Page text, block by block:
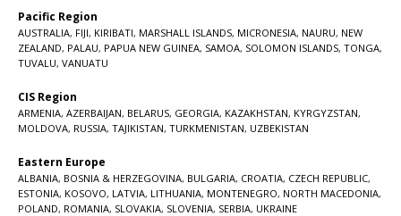
Pacific Region
AUSTRALIA, FIJI, KIRIBATI, MARSHALL ISLANDS, MICRONESIA, NAURU, NEW
ZEALAND, PALAU, PAPUA NEW GUINEA, SAMOA, SOLOMON ISLANDS, TONGA,
TUVALU, VANUATU
CIS Region
ARMENIA, AZERBAIJAN, BELARUS, GEORGIA, KAZAKHSTAN, KYRGYZSTAN,
MOLDOVA, RUSSIA, TAJIKISTAN, TURKMENISTAN, UZBEKISTAN
Eastern Europe
ALBANIA, BOSNIA & HERZEGOVINA, BULGARIA, CROATIA, CZECH REPUBLIC,
ESTONIA, KOSOVO, LATVIA, LITHUANIA, MONTENEGRO, NORTH MACEDONIA,
POLAND, ROMANIA, SLOVAKIA, SLOVENIA, SERBIA, UKRAINE